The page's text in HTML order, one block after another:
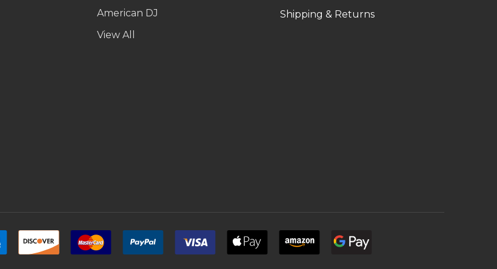
American DJ
View All
Shipping & Returns